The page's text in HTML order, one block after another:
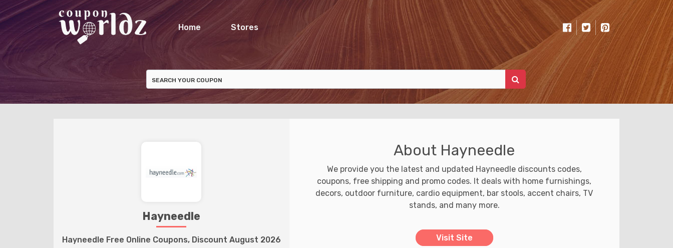
Home Stores
Hayneedle
Hayneedle Free Online Coupons, Discount August 2026
About Hayneedle
We provide you the latest and updated Hayneedle discounts codes,
coupons, free shipping and promo codes. It deals with home furnishings,
decors, outdoor furniture, cardio equipment, bar stools, accent chairs, TV
stands, and many more.
Visit Site